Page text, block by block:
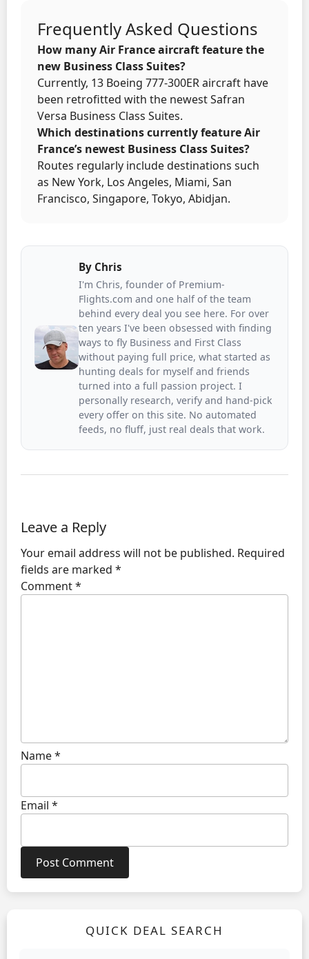
Frequently Asked Questions
How many Air France aircraft feature the
new Business Class Suites?
Currently, 13 Boeing 777-300ER aircraft have
been retrofitted with the newest Safran
Versa Business Class Suites.
Which destinations currently feature Air
France’s newest Business Class Suites?
Routes regularly include destinations such
as New York, Los Angeles, Miami, San
Francisco, Singapore, Tokyo, Abidjan.
By Chris
I'm Chris, founder of Premium-
Flights.com and one half of the team
behind every deal you see here. For over
ten years I've been obsessed with finding
ways to fly Business and First Class
without paying full price, what started as
hunting deals for myself and friends
turned into a full passion project. I
personally research, verify and hand-pick
every offer on this site. No automated
feeds, no fluff, just real deals that work.
Leave a Reply
Your email address will not be published. Required
fields are marked *
Comment*
Name*
Email *
QUICK DEAL SEARCH